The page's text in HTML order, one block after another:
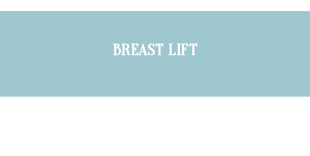
BREAST LIFT